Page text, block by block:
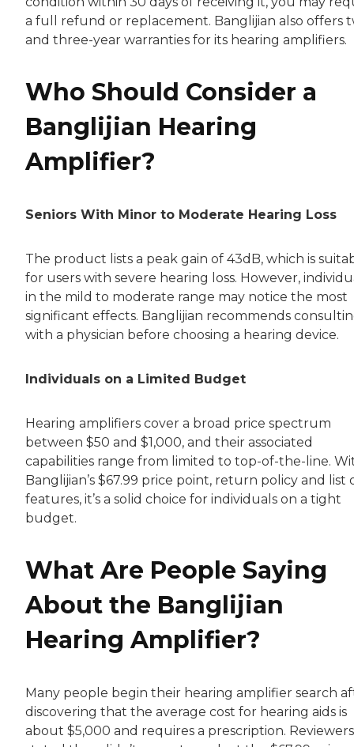
a full refund or replacement. Banglijian also offers
and three-year warranties for its hearing amplifiers.
Who Should Consider a
Banglijian Hearing
Amplifier?
Seniors With Minor to Moderate Hearing Loss
The product lists a peak gain of 43dB, which is
for users with severe hearing loss. However,
in the mild to moderate range may notice the most
significant effects. Banglijian recommends
with a physician before choosing a hearing device.
Individuals on a Limited Budget
Hearing amplifiers cover a broad price spectrum
between $50 and $1,000, and their associated
capabilities range from limited to top-of-the-line.
Banglijian’s $67.99 price point, return policy and list
features, it’s a solid choice for individuals on a tight
budget.
What Are People Saying
About the Banglijian
Hearing Amplifier?
Many people begin their hearing amplifier search
discovering that the average cost for hearing aids is
about $5,000 and requires a prescription. Reviewers